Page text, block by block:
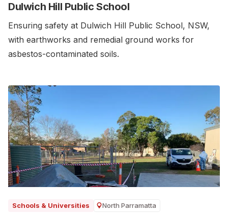
Dulwich Hill Public School
Ensuring safety at Dulwich Hill Public School, NSW,
with earthworks and remedial ground works for
asbestos-contaminated soils.
Schools & Universities North Parramatta